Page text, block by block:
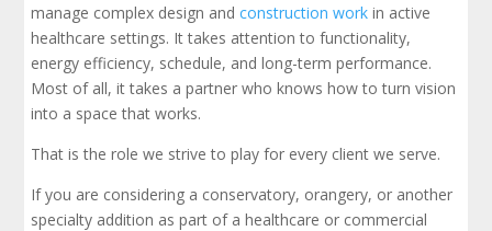
manage complex design andconstruction work in active
healthcare settings. It takes attention to functionality,
energy efficiency, schedule, and long-term performance.
Most of all, it takes a partner who knows how to turn vision
into a space that works.
That is the role we strive to play for every client we serve.
If you are considering a conservatory, orangery, or another
specialty addition as part of a healthcare or commercial